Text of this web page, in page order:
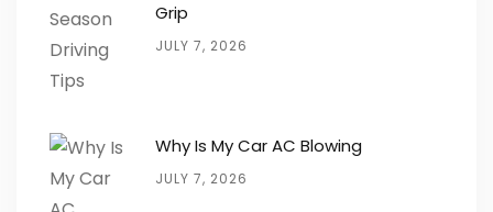
Grip
JULY 7, 2026
Why Is My Car AC Blowing
JULY 7, 2026